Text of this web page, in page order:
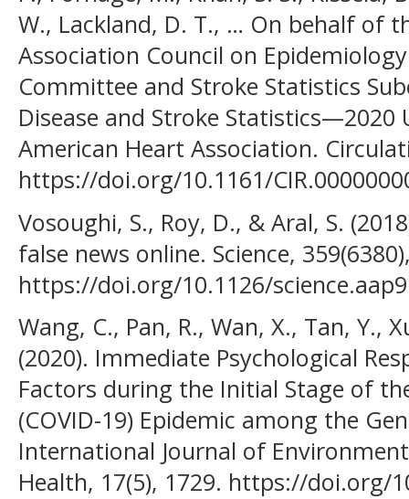
W., Lackland, D. T., … On behalf of
Association Council on
Committee and Stroke Statistics
Disease and Stroke Statistics—2020
American Heart Association.
https://doi.org/10.1161/
Vosoughi, S., Roy, D., & Aral, S.
false news online. Science,
https://doi.org/10.1126/
Wang, C., Pan, R., Wan, X., Tan, Y.,
(2020). Immediate Psychological
Factors during the Initial Stage of
(COVID-19) Epidemic among the
International Journal of
Health, 17(5), 1729. https://doi.org/